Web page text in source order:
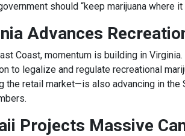
should “keep marijuana where it
Advances
Coast, momentum is building in Virginia.
to legalize and regulate recreational
the retail market—is also advancing in
Projects Massive